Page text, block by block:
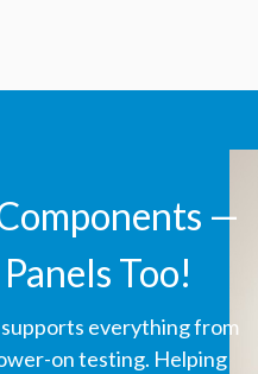
—
Too!
everything from
on testing. Helping